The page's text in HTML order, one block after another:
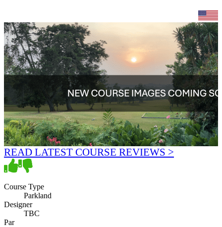
READ LATEST COURSE REVIEWS >
Course Type
Parkland
Designer
TBC
Par